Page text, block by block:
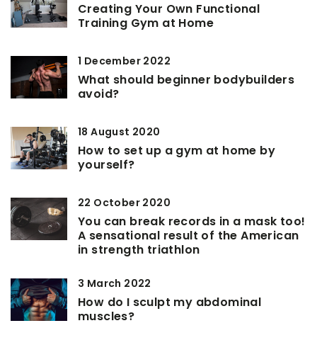
Creating Your Own Functional
Training Gym at Home
1 December 2022
What should beginner bodybuilders
avoid?
18 August 2020
How to set up a gym at home by
yourself?
22 October 2020
You can break records in a mask too!
A sensational result of the American
in strength triathlon
3 March 2022
How do I sculpt my abdominal
muscles?